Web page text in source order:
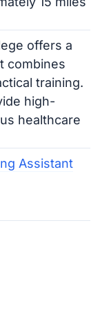
offers a
combines
training.
high-
healthcare
Assistant